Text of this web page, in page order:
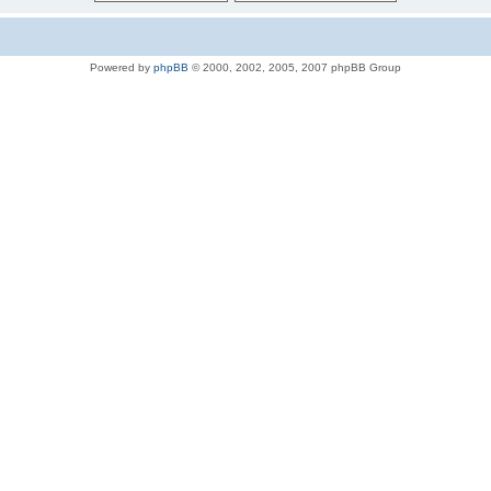
Powered by phpBB © 2000, 2002, 2005, 2007 phpBB Group